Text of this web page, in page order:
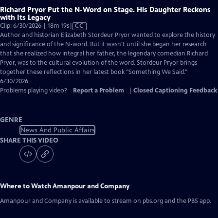
Richard Pryor Put the N-Word on Stage. His Daughter Reckons
with Its Legacy
Clip: 6/30/2026 | 18m 19sVideo
has
Closed
Captions
CC
Author and historian Elizabeth Stordeur Pryor wanted to explore the history
and significance of the N-word. But it wasn't until she began her research
that she realized how integral her father, the legendary comedian Richard
Pryor, was to the cultural evolution of the word. Stordeur Pryor brings
together these reflections in her latest book "Something We Said."
6/30/2026
Problems playing video?
Report a Problem Closed Captioning Feedback
GENRE
News And Public Affairs
SHARE THIS VIDEO
Where to WatchAmanpour and Company
Amanpour and Company is available to stream on pbs.org and the PBS app.